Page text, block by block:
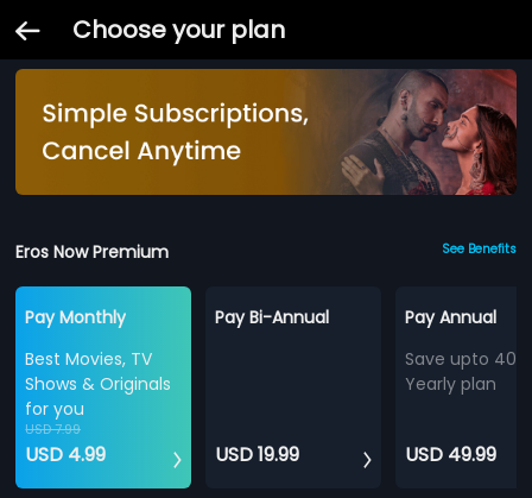
Choose your plan
Eros Now Premium See Benefits
Pay Monthly
Best Movies, TV
Shows & Originals
for you
USD 7.99
USD 4.99
Pay Bi-Annual
USD 19.99
Pay Annual
Save upto
Yearly plan
USD 49.99